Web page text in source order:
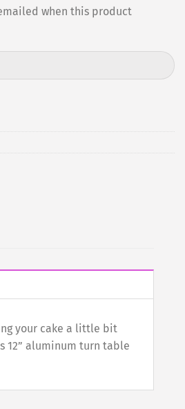
when this product
your cake a little bit
12” aluminum turn table